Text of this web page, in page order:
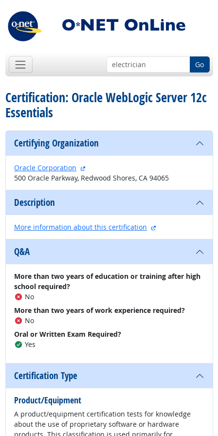
Go
Certification: Oracle WebLogic Server 12c
Essentials
Certifying Organization
Oracle Corporation
external site
500 Oracle Parkway, Redwood Shores, CA 94065
Description
More information about this certification external site
Q&A
More than two years of education or training after high
school required?
No
More than two years of work experience required?
No
Oral or Written Exam Required?
Yes
Certification Type
Product/Equipment
A product/equipment certification tests for knowledge
about the use of proprietary software or hardware